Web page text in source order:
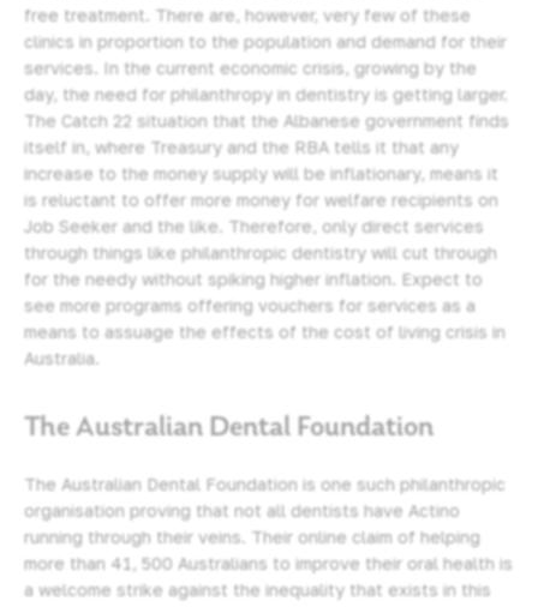
free treatment. There are, however, very few of these
clinics in proportion to the population and demand for their
services. In the current economic crisis, growing by the
day, the need for philanthropy in dentistry is getting larger.
The Catch 22 situation that the Albanese government finds
itself in, where Treasury and the RBA tells it that any
increase to the money supply will be inflationary, means it
is reluctant to offer more money for welfare recipients on
Job Seeker and the like. Therefore, only direct services
through things like philanthropic dentistry will cut through
for the needy without spiking higher inflation. Expect to
see more programs offering vouchers for services as a
means to assuage the effects of the cost of living crisis in
Australia.
The Australian Dental Foundation
The Australian Dental Foundation is one such philanthropic
organisation proving that not all dentists have Actino
running through their veins. Their online claim of helping
more than 41, 500 Australians to improve their oral health is
a welcome strike against the inequality that exists in this